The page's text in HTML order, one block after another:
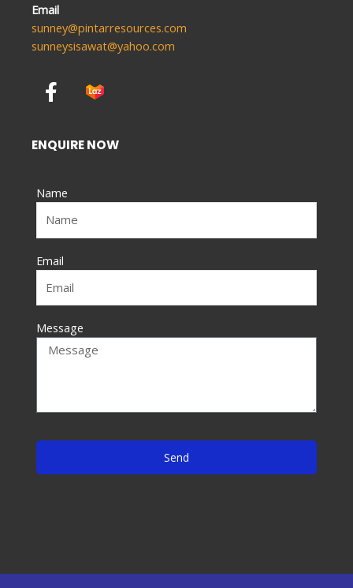
Email
sunney@pintarresources.com
sunneysisawat@yahoo.com
F
a
e
b
o
k
-
f
ENQUIRE NOW
Name
Email
Message
Send